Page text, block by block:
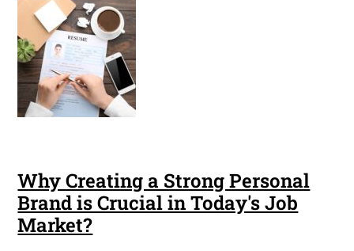
Why Creating a Strong Personal
Brand is Crucial in Today's Job
Market?